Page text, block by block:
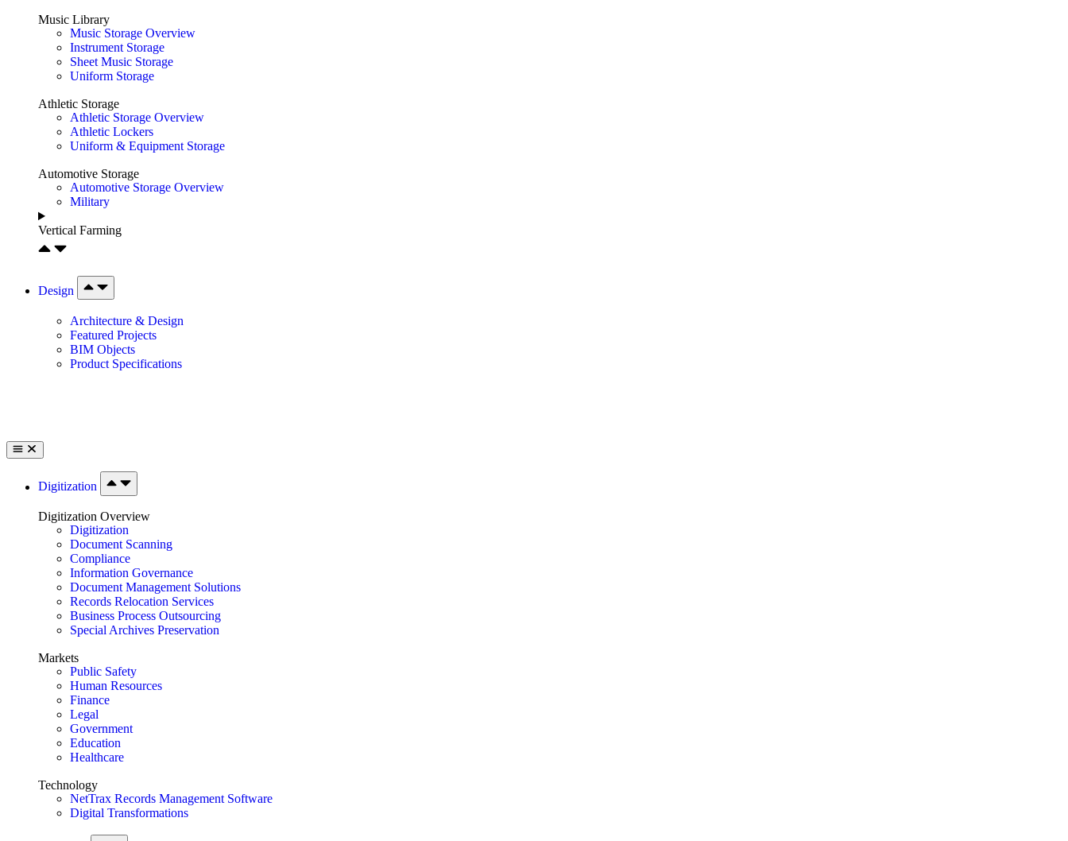
Music Library
Music Storage Overview
Instrument Storage
Sheet Music Storage
Uniform Storage
Athletic Storage
Athletic Storage Overview
Athletic Lockers
Uniform & Equipment Storage
Automotive Storage
Automotive Storage Overview
Military
Vertical Farming
Design
Architecture & Design
Featured Projects
BIM Objects
Product Specifications
Digitization
Digitization Overview
Digitization
Document Scanning
Compliance
Information Governance
Document Management Solutions
Records Relocation Services
Business Process Outsourcing
Special Archives Preservation
Markets
Public Safety
Human Resources
Finance
Legal
Government
Education
Healthcare
Technology
NetTrax Records Management Software
Digital Transformations